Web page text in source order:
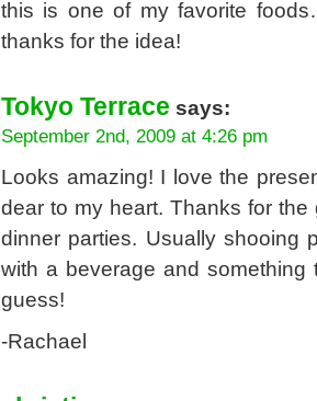
this is one of my favorite
thanks for the idea!
Tokyo Terrace says:
September 2nd, 2009 at 4:26 pm
Looks amazing! I love the
dear to my heart. Thanks for
dinner parties. Usually shooing
with a beverage and
guess!
-Rachael